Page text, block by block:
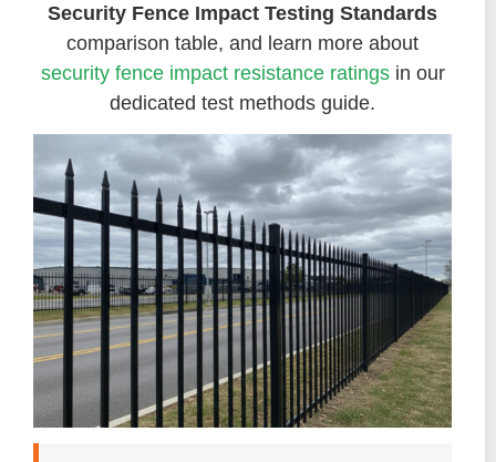
Security Fence Impact Testing Standards
comparison table, and learn more about
security fence impact resistance ratingsin our
dedicated test methods guide.